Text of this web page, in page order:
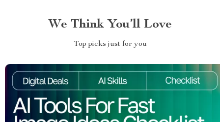
We Think You’ll Love
Top picks just for you